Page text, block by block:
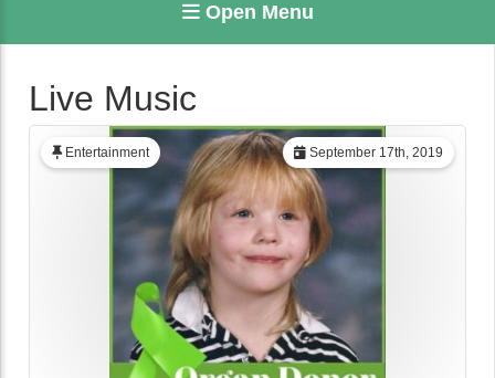
Open Menu
Live Music
September 17th, 2019
Entertainment